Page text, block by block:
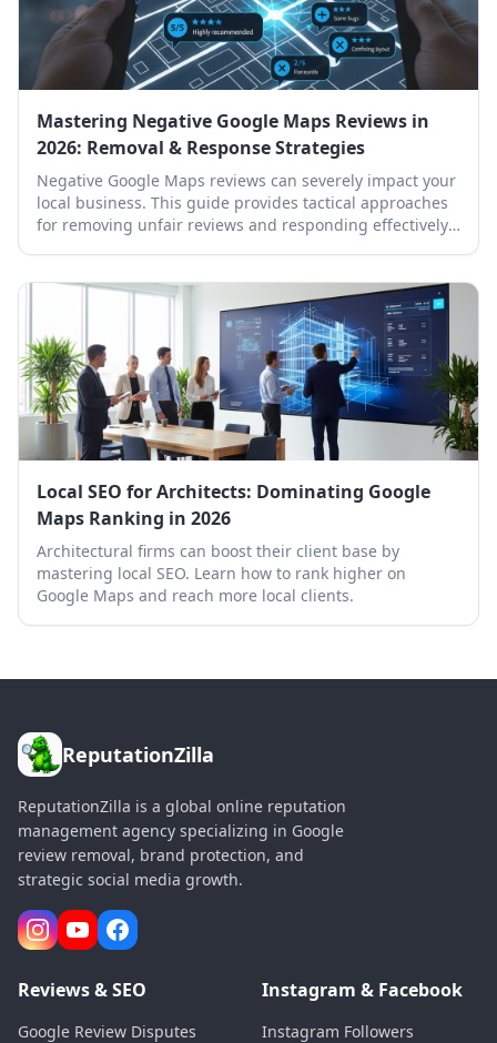
Mastering Negative Google Maps Reviews in
2026: Removal & Response Strategies
Negative Google Maps reviews can severely impact your
local business. This guide provides tactical approaches
for removing unfair reviews and responding effectively
Local SEO for Architects: Dominating Google
Maps Ranking in 2026
Architectural firms can boost their client base by
mastering local SEO. Learn how to rank higher on
Google Maps and reach more local clients.
ReputationZilla
ReputationZilla is a global online reputation
management agency specializing in Google
review removal, brand protection, and
strategic social media growth.
Reviews & SEO
Google Review Disputes
Instagram & Facebook
Instagram Followers